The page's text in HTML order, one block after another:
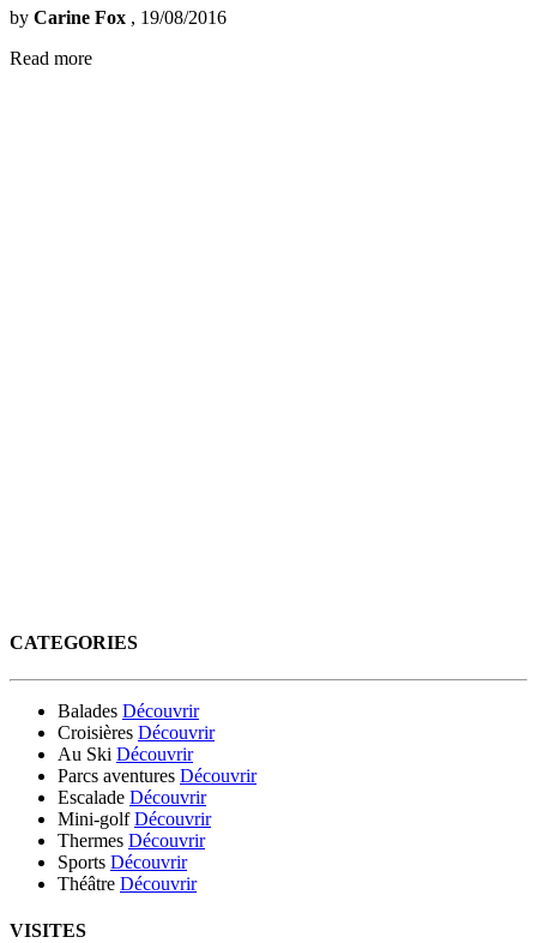
by Carine Fox , 19/08/2016
Read more
CATEGORIES
Balades Découvrir
Croisières Découvrir
Au Ski Découvrir
Parcs aventures Découvrir
Escalade Découvrir
Mini-golf Découvrir
Thermes Découvrir
Sports Découvrir
Théâtre Découvrir
VISITES